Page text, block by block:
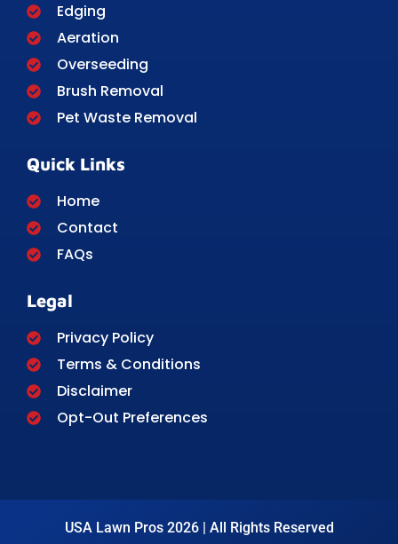
Edging
Aeration
Overseeding
Brush Removal
Pet Waste Removal
Quick Links
Home
Contact
FAQs
Legal
Privacy Policy
Terms & Conditions
Disclaimer
Opt-Out Preferences
USA Lawn Pros 2026 | All Rights Reserved